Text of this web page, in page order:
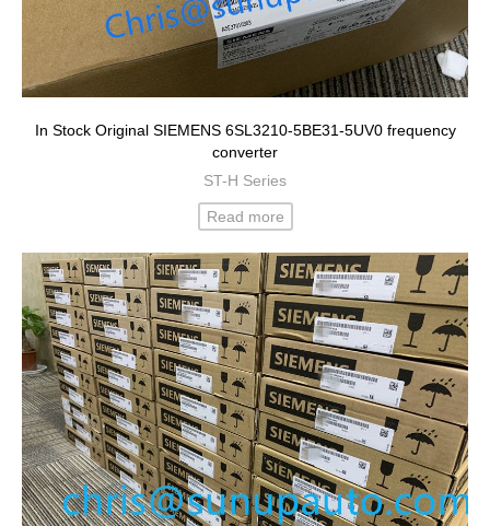
In Stock Original SIEMENS 6SL3210-5BE31-5UV0 frequency
converter
ST-H Series
Read more